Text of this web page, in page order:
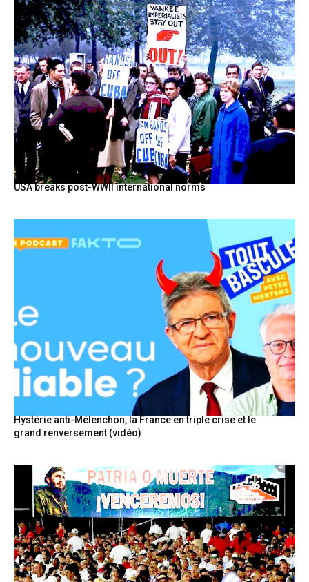
USA breaks post-WWII international norms
Hystérie anti-Mélenchon, la France en triple crise et le
grand renversement (vidéo)